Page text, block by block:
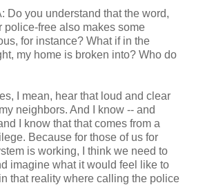
Do you understand that the word,
police-free also makes some
for instance? What if in the
my home is broken into? Who do
I mean, hear that loud and clear
neighbors. And I know -- and
I know that that comes from a
Because for those of us for
is working, I think we need to
imagine what it would feel like to
that reality where calling the police